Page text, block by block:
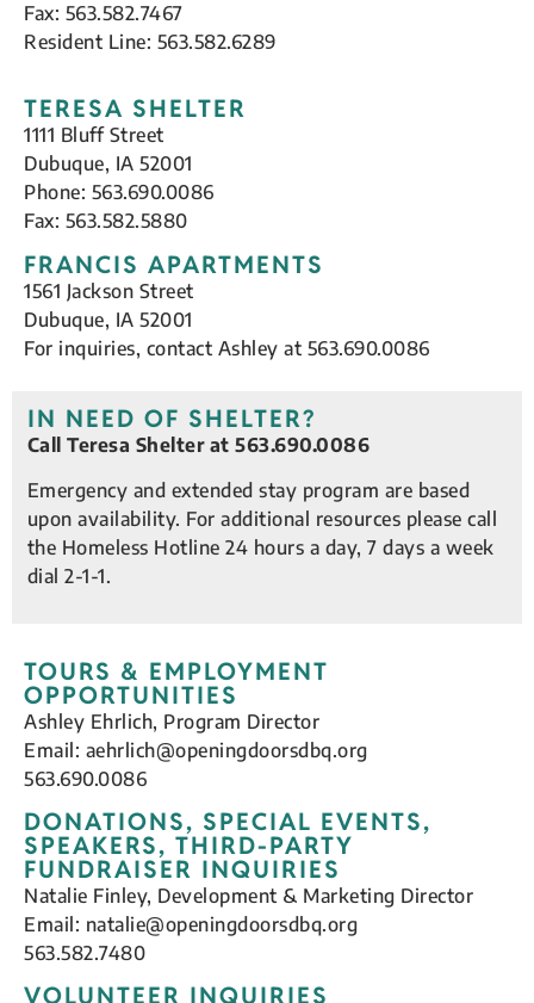
Fax: 563.582.7467
Resident Line: 563.582.6289
TERESA SHELTER
1111 Bluff Street
Dubuque, IA 52001
Phone: 563.690.0086
Fax: 563.582.5880
FRANCIS APARTMENTS
1561 Jackson Street
Dubuque, IA 52001
For inquiries, contact Ashley at 563.690.0086
IN NEED OF SHELTER?
Call Teresa Shelter at 563.690.0086
Emergency and extended stay program are based
upon availability. For additional resources please call
the Homeless Hotline 24 hours a day, 7 days a week
dial 2-1-1.
TOURS & EMPLOYMENT
OPPORTUNITIES
Ashley Ehrlich, Program Director
Email: aehrlich@openingdoorsdbq.org
563.690.0086
DONATIONS, SPECIAL EVENTS,
SPEAKERS, THIRD-PARTY
FUNDRAISER INQUIRIES
Natalie Finley, Development & Marketing Director
Email: natalie@openingdoorsdbq.org
563.582.7480
VOLUNTEER INQUIRIES